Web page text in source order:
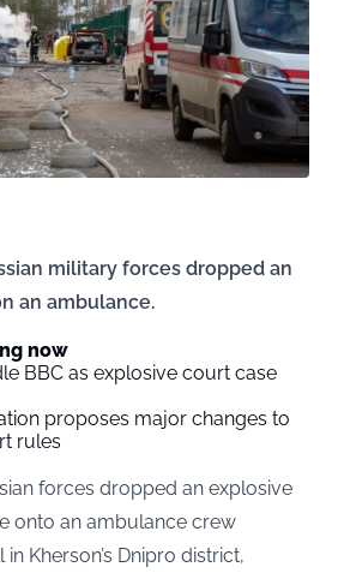
military forces dropped an
an ambulance.
now
BBC as explosive court case
proposes major changes to
rules
forces dropped an explosive
onto an ambulance crew
Kherson’s Dnipro district,